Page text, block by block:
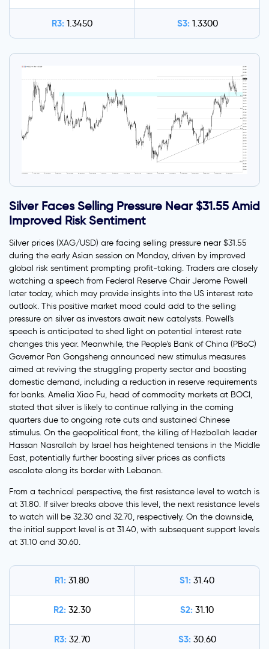
R3: 1.3450 S3: 1.3300
Silver Faces Selling Pressure Near $31.55 Amid
Improved Risk Sentiment
Silver prices (XAG/USD) are facing selling pressure near $31.55
during the early Asian session on Monday, driven by improved
global risk sentiment prompting profit-taking. Traders are closely
watching a speech from Federal Reserve Chair Jerome Powell
later today, which may provide insights into the US interest rate
outlook. This positive market mood could add to the selling
pressure on silver as investors await new catalysts. Powell's
speech is anticipated to shed light on potential interest rate
changes this year. Meanwhile, the People's Bank of China (PBoC)
Governor Pan Gongsheng announced new stimulus measures
aimed at reviving the struggling property sector and boosting
domestic demand, including a reduction in reserve requirements
for banks. Amelia Xiao Fu, head of commodity markets at BOCI,
stated that silver is likely to continue rallying in the coming
quarters due to ongoing rate cuts and sustained Chinese
stimulus. On the geopolitical front, the killing of Hezbollah leader
Hassan Nasrallah by Israel has heightened tensions in the Middle
East, potentially further boosting silver prices as conflicts
escalate along its border with Lebanon.
From a technical perspective, the first resistance level to watch is
at 31.80. If silver breaks above this level, the next resistance levels
to watch will be 32.30 and 32.70, respectively. On the downside,
the initial support level is at 31.40, with subsequent support levels
at 31.10 and 30.60.
R1: 31.80 S1: 31.40
R2: 32.30 S2: 31.10
R3: 32.70 S3: 30.60